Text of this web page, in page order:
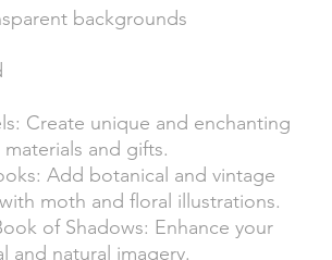
backgrounds
Create unique and enchanting
and gifts.
Add botanical and vintage
moth and floral illustrations.
of Shadows: Enhance your
and natural imagery.